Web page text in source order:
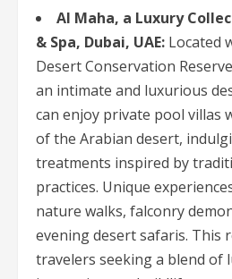
Al Maha, a Luxury
& Spa, Dubai, UAE: Located
Desert Conservation
an intimate and luxurious
can enjoy private pool villas
of the Arabian desert,
treatments inspired by
practices. Unique
nature walks, falconry
evening desert safaris. This
travelers seeking a blend of